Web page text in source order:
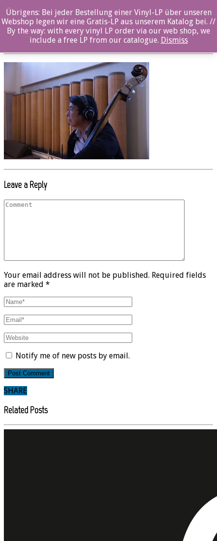
OZ068CD_Yasuhito_Mori_© Thomas Melzer
Posted By: ozella-admin On: 23. August 2017
Leave a Reply
Your email address will not be published. Required fields
are marked *
Notify me of new posts by email.
SHARE
Related Posts
Übrigens: Bei jeder Bestellung einer Vinyl-LP über unseren
Webshop legen wir eine Gratis-LP aus unserem Katalog bei. //
By the way: with every vinyl LP order via our web shop, we
include a free LP from our catalogue. Dismiss